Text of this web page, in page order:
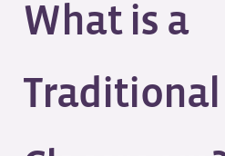
What is a
Traditional